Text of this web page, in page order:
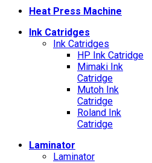
Heat Press Machine
Ink Catridges
Ink Catridges
HP Ink Catridge
Mimaki Ink
Catridge
Mutoh Ink
Catridge
Roland Ink
Catridge
Laminator
Laminator